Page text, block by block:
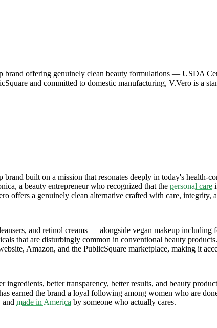
brand offering genuinely clean beauty formulations — USDA
and committed to domestic manufacturing, V.Vero is a
built on a mission that resonates deeply in today's health-
a beauty entrepreneur who recognized that the personal care
offers a genuinely clean alternative crafted with care, integrity,
and retinol creams — alongside vegan makeup including
that are disturbingly common in conventional beauty
Amazon, and the PublicSquare marketplace, making it
ingredients, better transparency, better results, and beauty
earned the brand a loyal following among women who are
and made in America by someone who actually cares.